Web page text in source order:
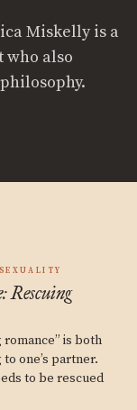
Miskelly is a
who also
SEXUALITY
Rescuing
is both
one’s partner.
to be rescued